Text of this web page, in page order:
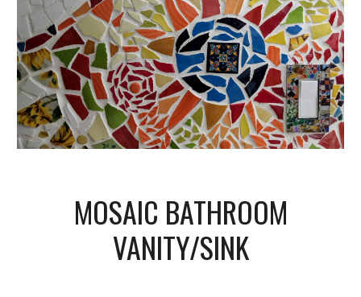
MOSAIC BATHROOM
VANITY/SINK